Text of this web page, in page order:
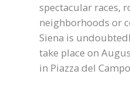
spectacular races,
neighborhoods or
Siena is
take place on
in Piazza del